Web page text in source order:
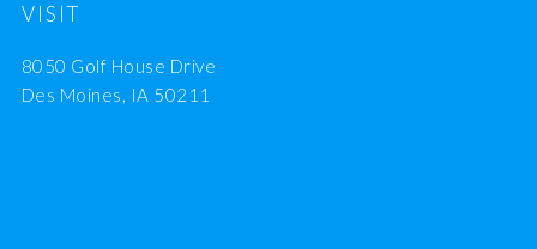
VISIT
8050 Golf House Drive
Des Moines, IA 50211